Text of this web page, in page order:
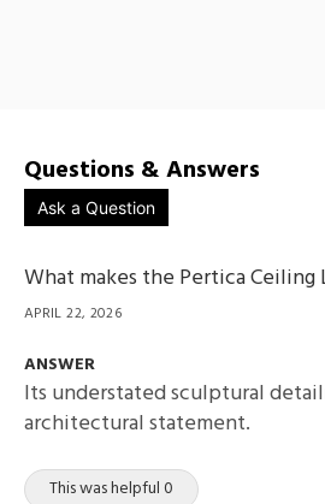
Questions & Answers
Ask a Question
What makes the Pertica
APRIL 22, 2026
ANSWER
Its understated sculptural
architectural statement.
This was helpful 0